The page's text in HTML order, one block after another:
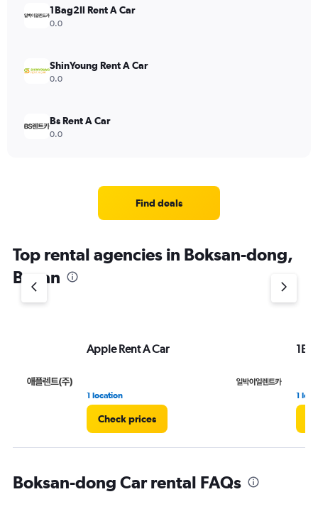
1Bag2Il Rent A Car
0.0
ShinYoung Rent A Car
0.0
Bs Rent A Car
0.0
Find deals
Top rental agencies in Boksan-dong,
Busan
Apple Rent A Car
1 location
Check prices
1
Boksan-dong Car rental FAQs